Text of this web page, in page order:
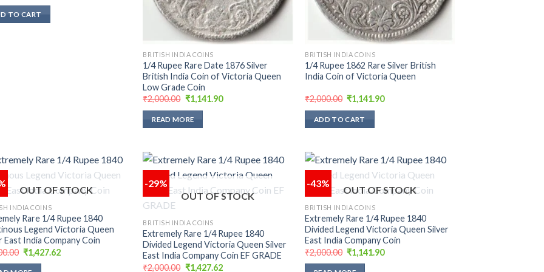
price
was:
₹5,000.00.
TO CART
BRITISH INDIA COINS
1/4 Rupee Rare Date 1876 Silver
British India Coin of Victoria Queen
Low Grade Coin
₹2,000.00 Original
price
was:
₹2,000.00.
₹1,141.90Current
READ MORE
BRITISH INDIA COINS
1/4 Rupee 1862 Rare Silver British
India Coin of Victoria Queen
₹2,000.00 Original
price
was:
₹2,000.00.
₹1,141.90Current
ADD TO CART
wishlist
OUT OF STOCK
INDIA COINS
Rare 1/4 Rupee 1840
Legend Victoria Queen
East India Company Coin
Original
price
was:
₹1,427.62Current
-29%
OUT OF STOCK
BRITISH INDIA COINS
Extremely Rare 1/4 Rupee 1840
Divided Legend Victoria Queen Silver
East India Company Coin EF GRADE
₹2,000.00 Original
₹1,427.62Current
-43%
wishlist
OUT OF STOCK
BRITISH INDIA COINS
Extremely Rare 1/4 Rupee 1840
Divided Legend Victoria Queen Silver
East India Company Coin
₹2,000.00 Original
price
was:
₹1,141.90Current